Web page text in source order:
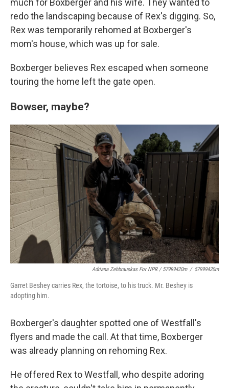
much for Boxberger and his wife. They wanted to
redo the landscaping because of Rex's digging. So,
Rex was temporarily rehomed at Boxberger's
mom's house, which was up for sale.
Boxberger believes Rex escaped when someone
touring the home left the gate open.
Bowser, maybe?
Adriana Zehbrauskas For NPR / 57999420m / 57999420m
Garret Beshey carries Rex, the tortoise, to his truck. Mr. Beshey is
adopting him.
Boxberger's daughter spotted one of Westfall's
flyers and made the call. At that time, Boxberger
was already planning on rehoming Rex.
He offered Rex to Westfall, who despite adoring